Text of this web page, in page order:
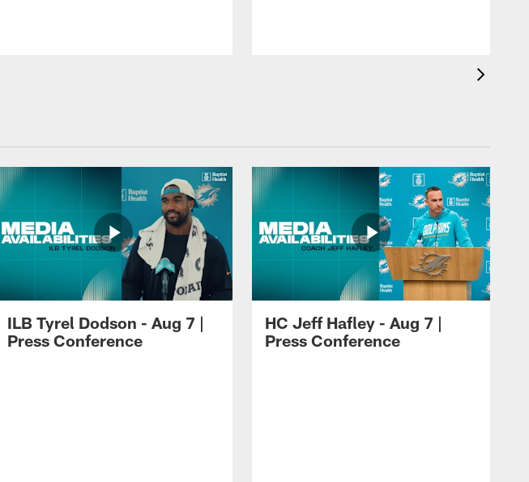
ILB Tyrel Dodson - Aug 7 |
Press Conference
HC Jeff Hafley - Aug 7 |
Press Conference